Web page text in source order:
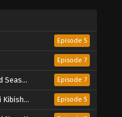
Episode 5
Episode 7
Episode 7
desu 2 Episode 5